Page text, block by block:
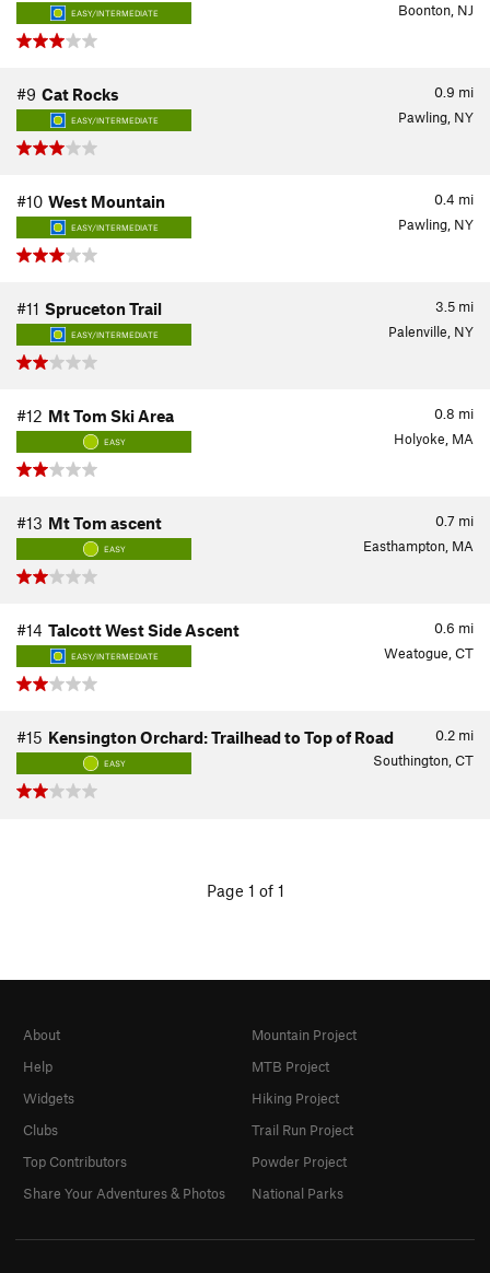
EASY/INTERMEDIATE Boonton, NJ
0.9 mi
#9 Cat Rocks
EASY/INTERMEDIATE Pawling, NY
0.4 mi
#10 West Mountain
EASY/INTERMEDIATE Pawling, NY
3.5 mi
#11 Spruceton Trail
EASY/INTERMEDIATE Palenville, NY
0.8 mi
#12 Mt Tom Ski Area
EASY Holyoke, MA
0.7 mi
#13 Mt Tom ascent
EASY Easthampton, MA
0.6 mi
#14 Talcott West Side Ascent
EASY/INTERMEDIATE Weatogue, CT
0.2 mi
#15 Kensington Orchard: Trailhead to Top of Road
EASY Southington, CT
Page 1 of 1
About
Help
Widgets
Clubs
Top Contributors
Share Your Adventures & Photos
Mountain Project
MTB Project
Hiking Project
Trail Run Project
Powder Project
National Parks